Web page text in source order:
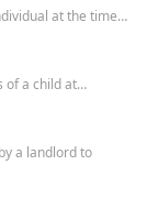
at the time…
of a child at…
a landlord to